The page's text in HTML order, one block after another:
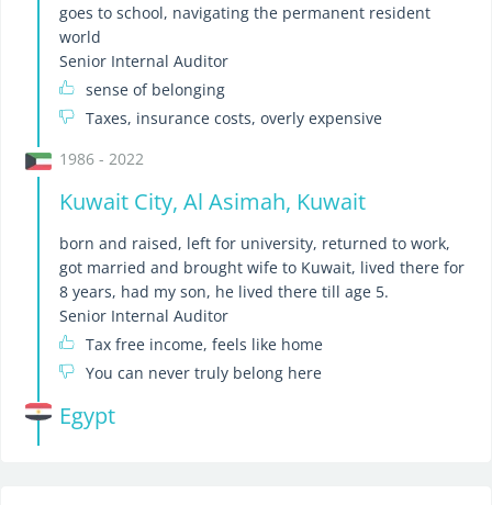
goes to school, navigating the permanent resident
world
Senior Internal Auditor
sense of belonging
Taxes, insurance costs, overly expensive
1986 - 2022
Kuwait City, Al Asimah, Kuwait
born and raised, left for university, returned to work,
got married and brought wife to Kuwait, lived there for
8 years, had my son, he lived there till age 5.
Senior Internal Auditor
Tax free income, feels like home
You can never truly belong here
Egypt